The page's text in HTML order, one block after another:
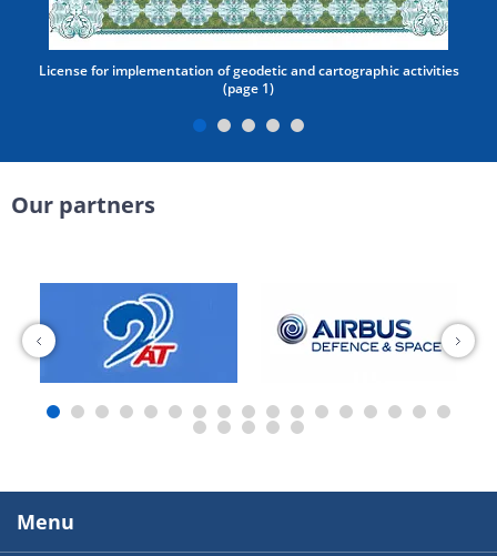
License for implementation of geodetic and cartographic activities
(page 1)
Our partners
Menu